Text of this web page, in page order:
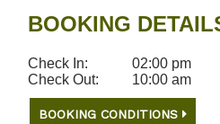
BOOKING
Check In:
02:00 pm
Check Out:
10:00 am
BOOKING CONDITIONS